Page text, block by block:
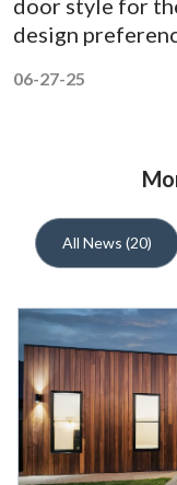
design
06-27-25
All News (20)